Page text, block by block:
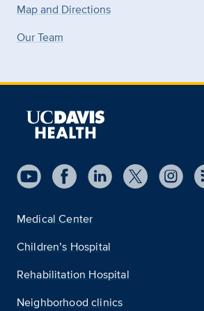
Map and Directions
Our Team
Medical Center
Children’s Hospital
Rehabilitation Hospital
Neighborhood clinics